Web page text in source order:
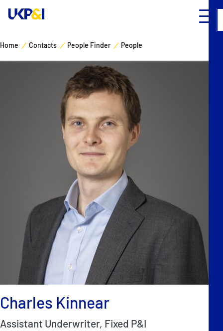
P&I Emergency Contacts
Fixed P&I Emergency Contacts
People
Ship Finder
Rules
Cover
Manage Risks
Industry Expertise
News & Resources
Contacts
Home Contacts People Finder People
Charles Kinnear
Assistant Underwriter, Fixed P&I